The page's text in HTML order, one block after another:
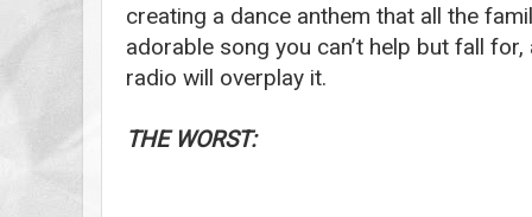
creating a dance anthem that all the
adorable song you can’t help but fall
radio will overplay it.
THE WORST: